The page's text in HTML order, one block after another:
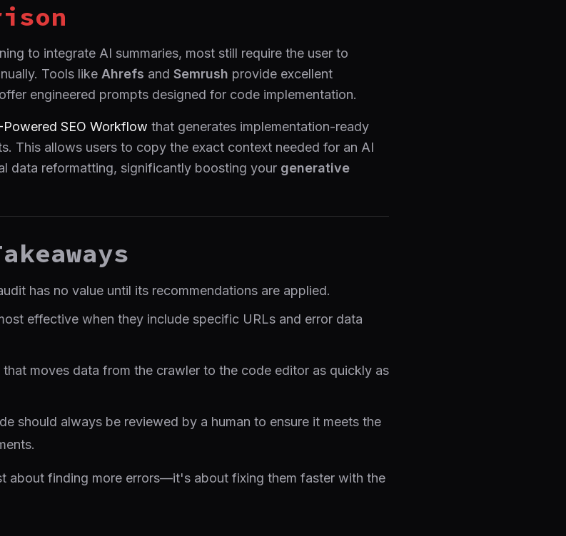
to integrate AI summaries, most still require the user to
Tools like Ahrefs and Semrush provide excellent
engineered prompts designed for code implementation.
Powered SEO Workflow that generates implementation-ready
This allows users to copy the exact context needed for an AI
data reformatting, significantly boosting your generative
has no value until its recommendations are applied.
effective when they include specific URLs and error data
moves data from the crawler to the code editor as quickly as
should always be reviewed by a human to ensure it meets the
about finding more errors—it's about fixing them faster with the